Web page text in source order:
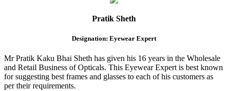
Pratik Sheth
Designation: Eyewear Expert
Mr Pratik Kaku Bhai Sheth has given his 16 years in the Wholesale
and Retail Business of Opticals. This Eyewear Expert is best known
for suggesting best frames and glasses to each of his customers as
per their requirements.